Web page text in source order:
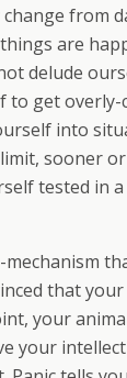
from
are
delude
to get overly-
into
sooner
tested in
mechanism
that
your
your